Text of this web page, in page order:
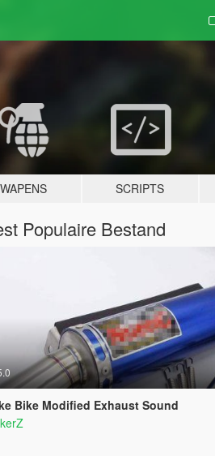
WAPENS SCRIPTS
Populaire Bestand
Bike Modified Exhaust Sound